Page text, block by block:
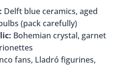
Delft blue ceramics, aged
(pack carefully)
Bohemian crystal, garnet
fans, Lladró figurines,